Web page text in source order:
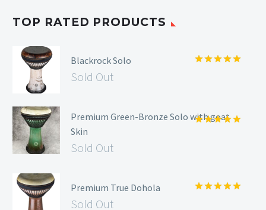
TOP RATED PRODUCTS
Blackrock Solo
Sold Out
Premium Green-Bronze Solo with goat
Skin
Sold Out
Premium True Dohola
Sold Out